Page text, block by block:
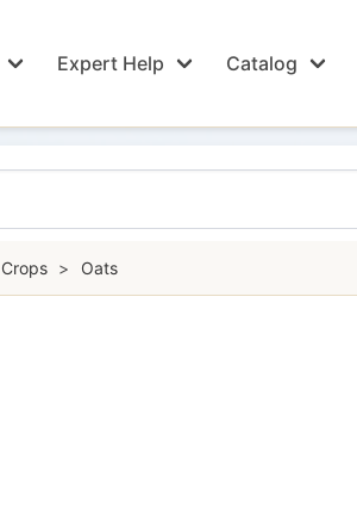
Expert Help Catalog
> Oats